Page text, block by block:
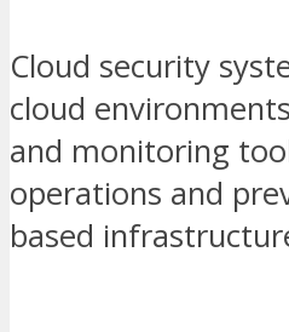
Cloud security
cloud
and monitoring
operations and
based